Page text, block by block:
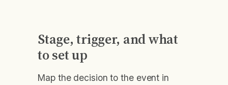
Stage, trigger, and what
to set up
Map the decision to the event in